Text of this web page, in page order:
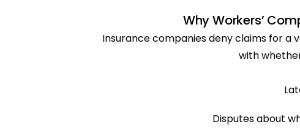
Why Workers’
Insurance companies deny claims for
with
Disputes about